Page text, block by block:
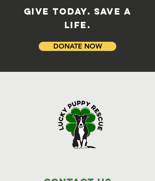
GIVE TODAY. SAVE A
LIFE.
DONATE NOW